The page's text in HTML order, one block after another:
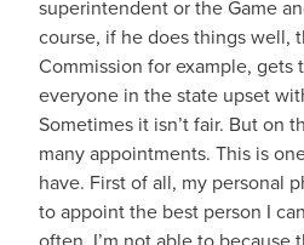
superintendent or the Game
course, if he does things well,
Commission for example, gets
everyone in the state upset
Sometimes it isn’t fair. But on
many appointments. This is
have. First of all, my personal
to appoint the best person I